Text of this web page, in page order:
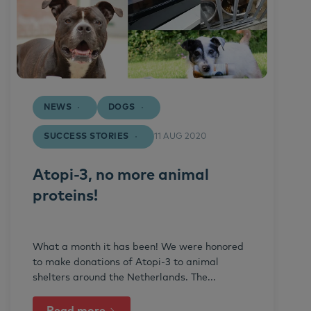
NEWS DOGS
SUCCESS STORIES 11 AUG 2020
Atopi-3, no more animal
proteins!
What a month it has been! We were honored
to make donations of Atopi-3 to animal
shelters around the Netherlands. The...